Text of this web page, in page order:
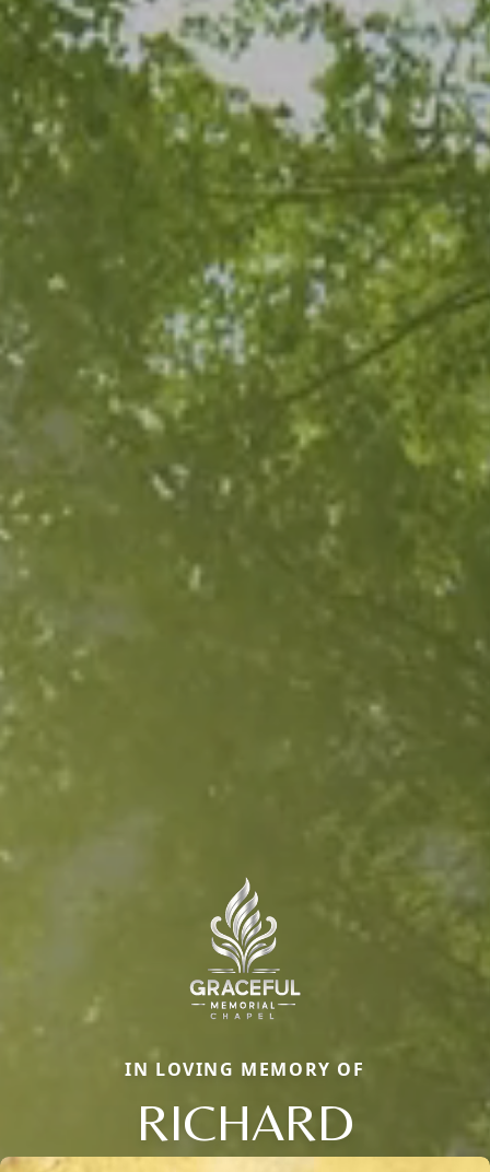
IN LOVING MEMORY OF
RICHARD